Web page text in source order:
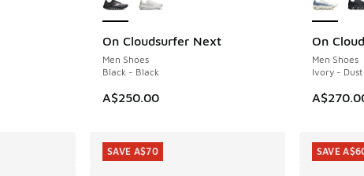
On Cloudsurfer Next
Men Shoes
Black - Black
A$250.00
On
Men Shoes
Ivory - Dust
SAVE A$70 SAVE